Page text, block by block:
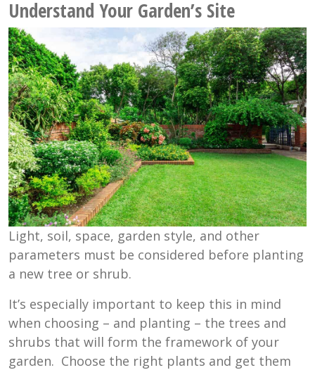
Understand Your Garden’s Site
Light, soil, space, garden style, and other
parameters must be considered before planting
a new tree or shrub.
It’s especially important to keep this in mind
when choosing – and planting – the trees and
shrubs that will form the framework of your
garden. Choose the right plants and get them